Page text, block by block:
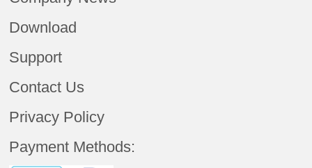
Download
Support
Contact Us
Privacy Policy
Payment Methods: